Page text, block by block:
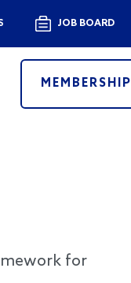
JOB BOARD
MEMBERSHIP
for